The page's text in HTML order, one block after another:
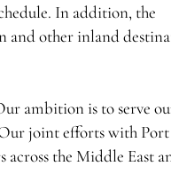
In addition, the
and other inland
ambition is to serve
joint efforts with
the Middle East